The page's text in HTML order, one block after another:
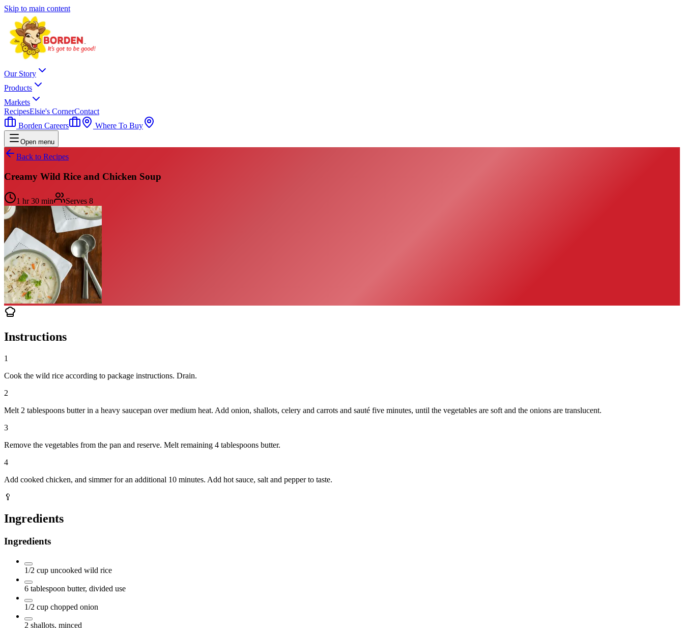
Skip to main content
Our Story
Products
Markets
RecipesElsie's CornerContact
Borden Careers
Where To Buy
Open menu
Back to Recipes
Creamy Wild Rice and Chicken Soup
1 hr 30 min Serves 8
Instructions
1
Cook the wild rice according to package instructions. Drain.
2
Melt 2 tablespoons butter in a heavy saucepan over medium heat. Add onion, shallots, celery and carrots and sauté five minutes, until the vegetables are soft and the onions are translucent.
3
Remove the vegetables from the pan and reserve. Melt remaining 4 tablespoons butter.
4
Add cooked chicken, and simmer for an additional 10 minutes. Add hot sauce, salt and pepper to taste.
🥄
Ingredients
Ingredients
1/2 cup uncooked wild rice
6 tablespoon butter, divided use
1/2 cup chopped onion
2 shallots, minced